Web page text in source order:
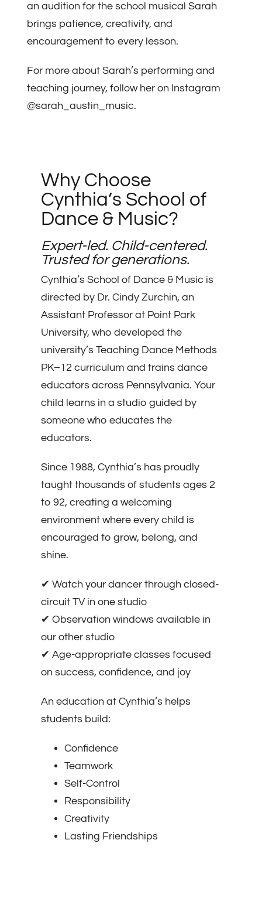
an audition for the school musical Sarah
brings patience, creativity, and
encouragement to every lesson.
For more about Sarah’s performing and
teaching journey, follow her on Instagram
@sarah_austin_music.
Why Choose
Cynthia’s School of
Dance & Music?
Expert-led. Child-centered.
Trusted for generations.
Cynthia’s School of Dance & Music is
directed by Dr. Cindy Zurchin, an
Assistant Professor at Point Park
University, who developed the
university’s Teaching Dance Methods
PK–12 curriculum and trains dance
educators across Pennsylvania. Your
child learns in a studio guided by
someone who educates the
educators.
Since 1988, Cynthia’s has proudly
taught thousands of students ages 2
to 92, creating a welcoming
environment where every child is
encouraged to grow, belong, and
shine.
✔ Watch your dancer through closed-
circuit TV in one studio
✔ Observation windows available in
our other studio
✔ Age-appropriate classes focused
on success, confidence, and joy
An education at Cynthia’s helps
students build:
Confidence
Teamwork
Self-Control
Responsibility
Creativity
Lasting Friendships